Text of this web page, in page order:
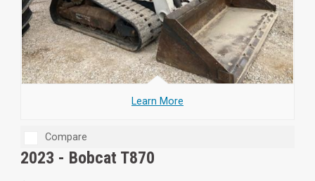
Learn More
Compare
2023 - Bobcat T870